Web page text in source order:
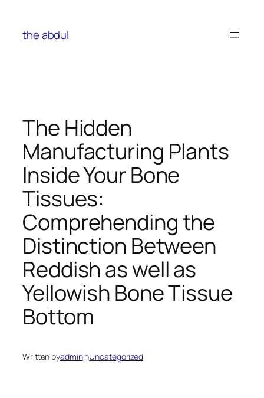
content
the abdul
The Hidden
Manufacturing Plants
Inside Your Bone
Tissues:
Comprehending the
Distinction Between
Reddish as well as
Yellowish Bone Tissue
Bottom
Written byadmininUncategorized